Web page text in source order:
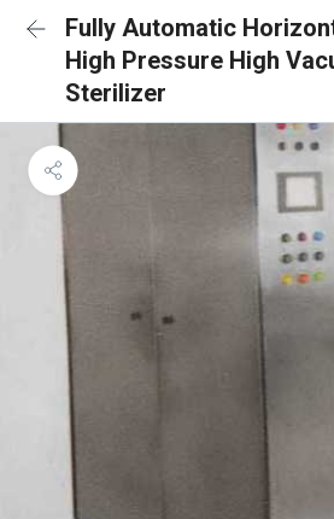
Fully Automatic
High Pressure High
Sterilizer